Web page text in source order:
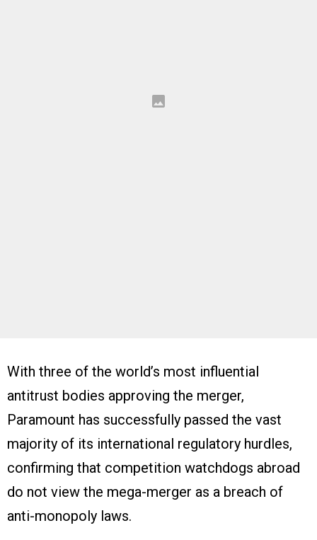
With three of the world’s most influential
antitrust bodies approving the merger,
Paramount has successfully passed the vast
majority of its international regulatory hurdles,
confirming that competition watchdogs abroad
do not view the mega-merger as a breach of
anti-monopoly laws.